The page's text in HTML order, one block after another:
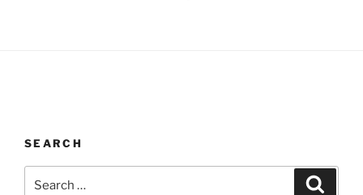
SEARCH